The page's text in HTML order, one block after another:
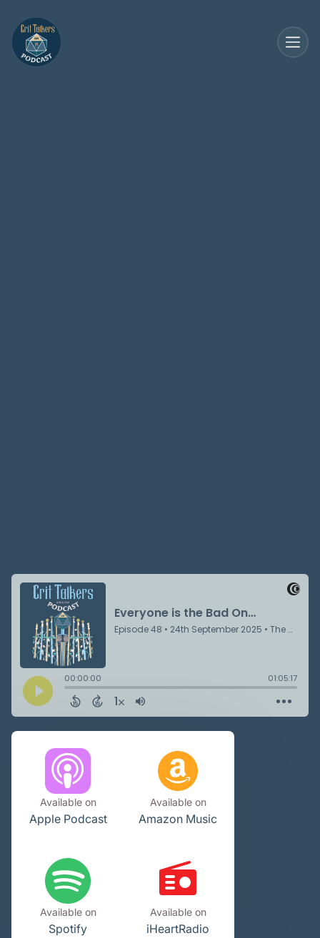
Available on
Apple Podcast
Available on
Amazon Music
Available on
Spotify
Available on
iHeartRadio